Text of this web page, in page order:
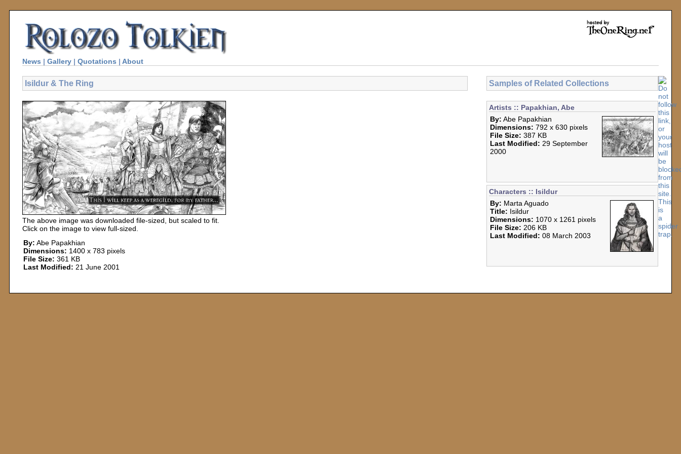
News | Gallery | Quotations | About
Isildur & The Ring
The above image was downloaded file-sized, but scaled to fit.
Click on the image to view full-sized.
By: Abe Papakhian
Dimensions: 1400 x 783 pixels
File Size: 361 KB
Last Modified: 21 June 2001
Samples of Related Collections
Artists :: Papakhian, Abe
By: Abe Papakhian
Dimensions: 792 x 630 pixels
File Size: 387 KB
Last Modified: 29 September
2000
Characters :: Isildur
By: Marta Aguado
Title: Isildur
Dimensions: 1070 x 1261 pixels
File Size: 206 KB
Last Modified: 08 March 2003